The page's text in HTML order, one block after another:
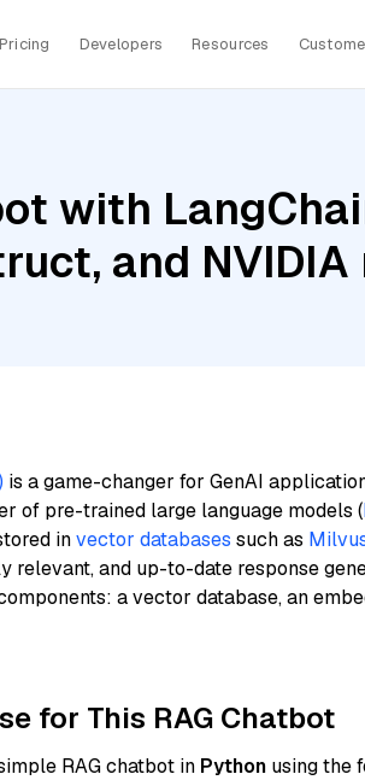
Pricing Developers Resources
with
and
is a game-changer for GenAI
of pre-trained large language models (
invector databases such as
and up-to-date response
a vector database, an
for This RAG Chatbot
RAG chatbot in Python using the